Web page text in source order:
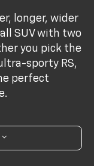
longer, wider
SUV with two
you pick the
sporty RS,
perfect